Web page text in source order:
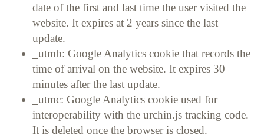
date of the first and last time the user visited the
website. It expires at 2 years since the last
update.
_utmb: Google Analytics cookie that records the
time of arrival on the website. It expires 30
minutes after the last update.
_utmc: Google Analytics cookie used for
interoperability with the urchin.js tracking code.
It is deleted once the browser is closed.